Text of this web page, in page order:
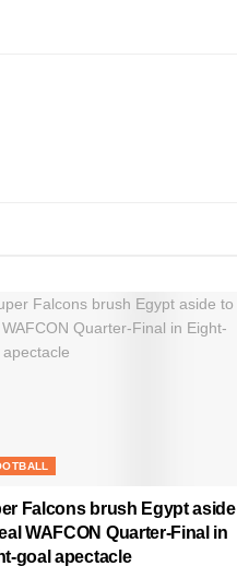
Falcons brush Egypt aside
WAFCON Quarter-Final in
goal apectacle